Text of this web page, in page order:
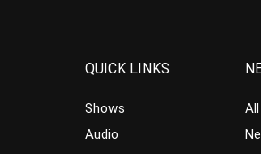
QUICK LINKS
Shows
Audio